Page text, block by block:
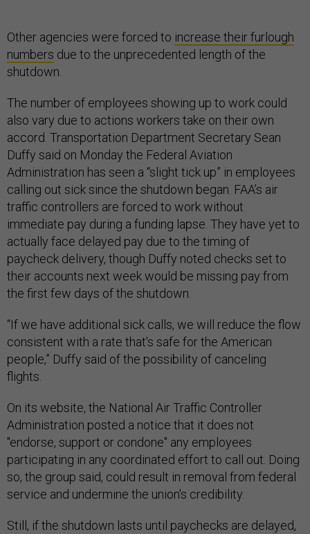
Other agencies were forced to increase their furlough
numbers due to the unprecedented length of the
shutdown.
The number of employees showing up to work could
also vary due to actions workers take on their own
accord. Transportation Department Secretary Sean
Duffy said on Monday the Federal Aviation
Administration has seen a “slight tick up” in employees
calling out sick since the shutdown began. FAA’s air
traffic controllers are forced to work without
immediate pay during a funding lapse. They have yet to
actually face delayed pay due to the timing of
paycheck delivery, though Duffy noted checks set to
their accounts next week would be missing pay from
the first few days of the shutdown.
“If we have additional sick calls, we will reduce the flow
consistent with a rate that's safe for the American
people,” Duffy said of the possibility of canceling
flights.
On its website, the National Air Traffic Controller
Administration posted a notice that it does not
"endorse, support or condone" any employees
participating in any coordinated effort to call out. Doing
so, the group said, could result in removal from federal
service and undermine the union's credibility.
Still, if the shutdown lasts until paychecks are delayed,